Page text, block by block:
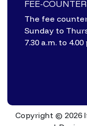
FEE-COUNTER
The fee
Sunday to
7.30 a.m. to 4.00
Copyright © 2026